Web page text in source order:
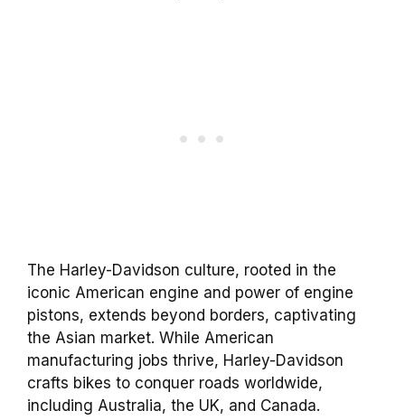
The Harley-Davidson culture, rooted in the
iconic American engine and power of engine
pistons, extends beyond borders, captivating
the Asian market. While American
manufacturing jobs thrive, Harley-Davidson
crafts bikes to conquer roads worldwide,
including Australia, the UK, and Canada.